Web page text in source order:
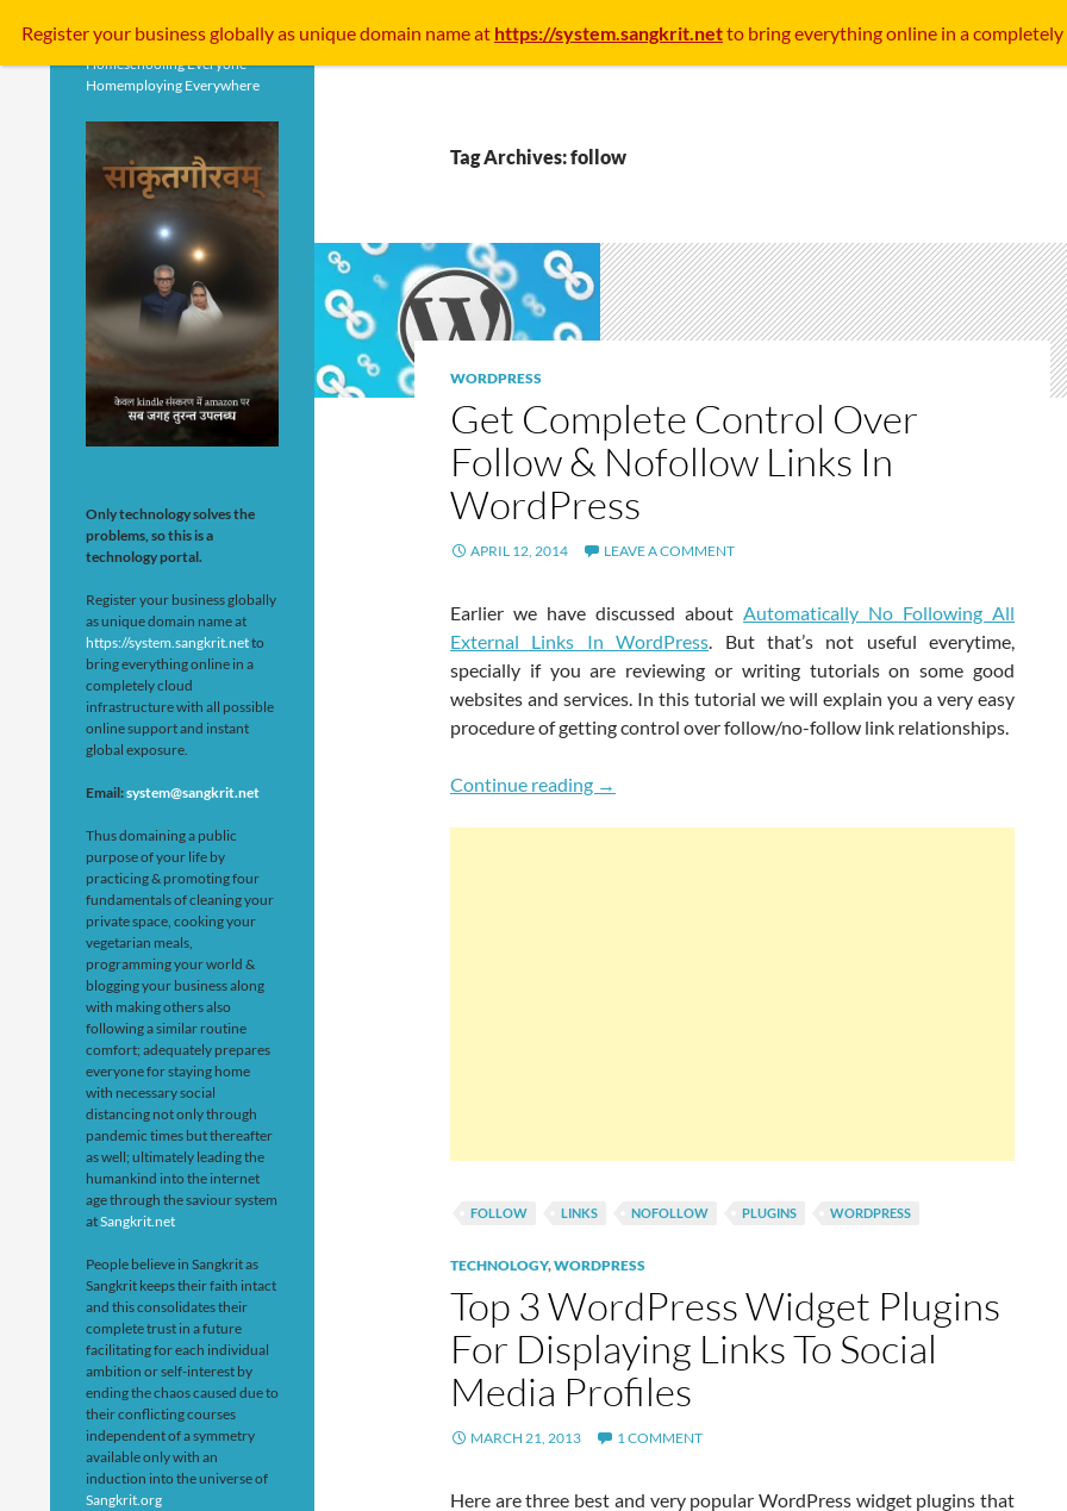
Tag Archives: follow
WORDPRESS
Get Complete Control Over
Follow & Nofollow Links In
WordPress
APRIL 12, 2014 LEAVE A COMMENT
Earlier we have discussed about Automatically No Following All
External Links In WordPress. But that’s not useful everytime,
specially if you are reviewing or writing tutorials on some good
websites and services. In this tutorial we will explain you a very easy
procedure of getting control over follow/no-follow link relationships.
Continue reading Get Complete Control Over Follow & Nofollow Links In
→
FOLLOW LINKS NOFOLLOW PLUGINS WORDPRESS
TECHNOLOGY,WORDPRESS
Top 3 WordPress Widget Plugins
For Displaying Links To Social
Media Profiles
MARCH 21, 2013 1 COMMENT
Here are three best and very popular WordPress widget plugins that
Homeschooling Everyone
Homemploying Everywhere
Only technology solves the
problems, so this is a
technology portal.
Register your business globally
as unique domain name at
https://system.sangkrit.netto
bring everything online in a
completely cloud
infrastructure with all possible
online support and instant
global exposure.
Email:system@sangkrit.net
Thus domaining a public
purpose of your life by
practicing & promoting four
fundamentals of cleaning your
private space, cooking your
vegetarian meals,
programming your world &
blogging your business along
with making others also
following a similar routine
comfort; adequately prepares
everyone for staying home
with necessary social
distancing not only through
pandemic times but thereafter
as well; ultimately leading the
humankind into the internet
age through the saviour system
atSangkrit.net
People believe in Sangkrit as
Sangkrit keeps their faith intact
and this consolidates their
complete trust in a future
facilitating for each individual
ambition or self-interest by
ending the chaos caused due to
their conflicting courses
independent of a symmetry
available only with an
induction into the universe of
Sangkrit.org
Register your businessgloballyas unique domain name at https://system.sangkrit.netto bring everything online in a